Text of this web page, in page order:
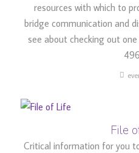
resources with which to
bridge communication and
see about checking out
File
Critical information for you